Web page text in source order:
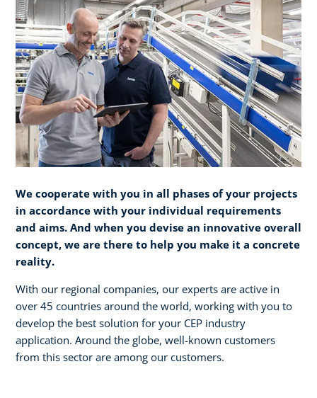
We cooperate with you in all phases of your projects
in accordance with your individual requirements
and aims. And when you devise an innovative overall
concept, we are there to help you make it a concrete
reality.​
With our regional companies, our experts are active in
over 45 countries around the world, working with you to
develop the best solution for your CEP industry
application. Around the globe, well-known customers
from this sector are among our customers.